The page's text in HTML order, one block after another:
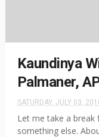
Kaundinya
Palmaner,
SATURDAY, JULY 03,
Let me take a
something else.